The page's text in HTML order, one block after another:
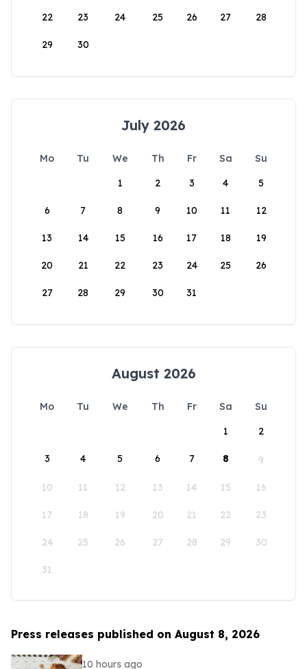
22 23 24 25 26 27 28
29 30
July 2026
Mo Tu We Th Fr Sa
Su
1
2 3 4 5
6 7 8 9 10 11 12
13 14 15 16 17 18 19
20 21 22 23 24 25 26
27 28 29 30 31
August 2026
Mo Tu We Th Fr Sa
Su
1
2
3 4 5 6 7 8 9
10 11 12 13 14 15 16
17 18 19 20 21 22 23
24 25 26 27 28 29 30
31
Press releases published on August 8, 2026
10 hours ago